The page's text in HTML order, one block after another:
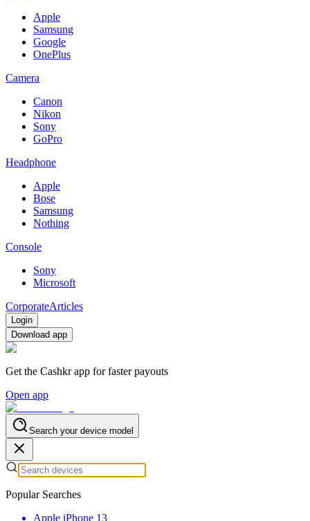
Apple
Samsung
Google
OnePlus
Camera
Canon
Nikon
Sony
GoPro
Headphone
Apple
Bose
Samsung
Nothing
Console
Sony
Microsoft
CorporateArticles
Login
Download app
Get the Cashkr app for faster payouts
Open app
Search your device model
Popular Searches
Apple iPhone 13